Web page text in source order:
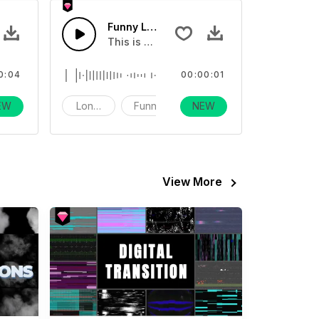
Kiss - SFX
about blowing kisses
Funny Long Kiss - SFX
This is a sound effect about blowing
Long Kiss Funny
00:00:01
NEW
View More